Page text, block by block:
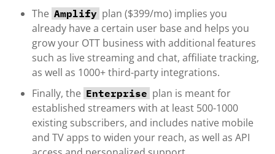
The Amplify plan ($399/mo) implies you
already have a certain user base and helps you
grow your OTT business with additional features
such as live streaming and chat, affiliate tracking,
as well as 1000+ third-party integrations.
Finally, the Enterprise plan is meant for
established streamers with at least 500-1000
existing subscribers, and includes native mobile
and TV apps to widen your reach, as well as API